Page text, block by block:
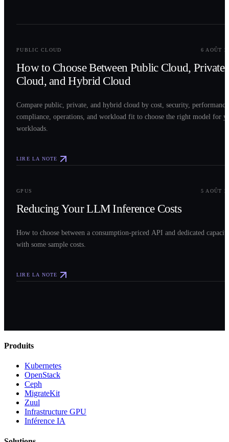
PUBLIC CLOUD 6 AOÛT
How to Choose Between Public Cloud, Private
Cloud, and Hybrid Cloud
Compare public, private, and hybrid cloud by cost, security,
compliance, operations, and workload fit to choose the right model for
workloads.
LIRE LA NOTE
GPUS 5 AOÛT
Reducing Your LLM Inference Costs
How to choose between a consumption-priced API and dedicated
with some sample costs.
LIRE LA NOTE
Produits
Kubernetes
OpenStack
Ceph
MigrateKit
Zuul
Infrastructure GPU
Inférence IA